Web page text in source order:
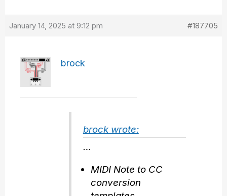
January 14, 2025 at 9:12 pm #187705
brock
brock wrote:
…
MIDI Note to CC
conversion